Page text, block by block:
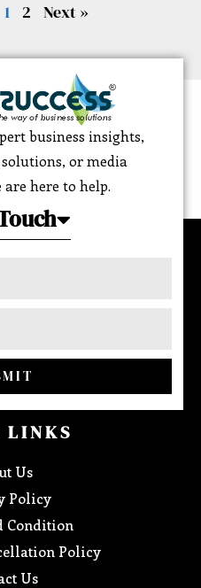
1 2 Next »
business insights,
or media
here to help.
LINKS
Us
Policy
Condition
Policy
Us